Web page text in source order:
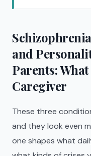
and
Parents:
Caregiver
These three
and they look even
one shapes what